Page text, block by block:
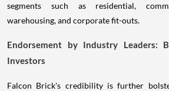
segments such as residential,
warehousing, and corporate fit-outs.
Endorsement by Industry Leaders:
Investors
Falcon Brick's credibility is further